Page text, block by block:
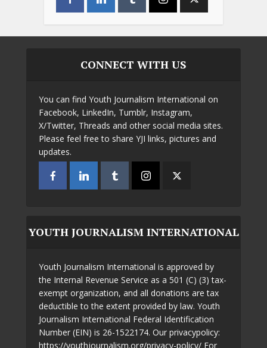
CONNECT WITH US
You can find Youth Journalism International on
Facebook, LinkedIn, Tumblr, Instagram,
X/Twitter, Threads and other social media sites.
Please feel free to share YJI links, pictures and
updates.
YOUTH JOURNALISM INTERNATIONAL
Youth Journalism International is approved by
the Internal Revenue Service as a 501 (C) (3) tax-
exempt organization, and all donations are tax
deductible to the extent provided by law. Youth
Journalism International Federal Identification
Number (EIN) is 26-1522174. Our privacypolicy:
https://youthjournalism.org/privacy-policy/ For